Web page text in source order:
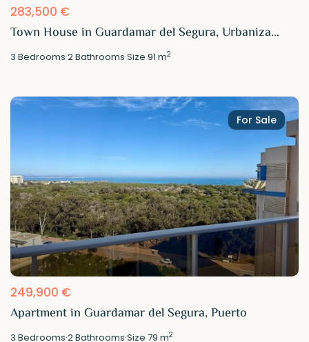
283,500 €
Town House in Guardamar del Segura, Urbaniza...
3 Bedrooms·2Bathrooms·Size91 m2
For Sale
249,900 €
Apartment in Guardamar del Segura, Puerto
3 Bedrooms·2Bathrooms·Size79 m2